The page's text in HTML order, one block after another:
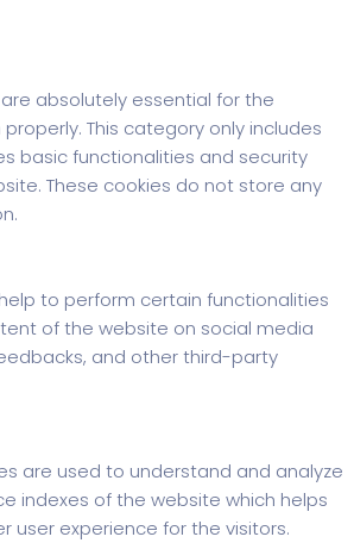
absolutely essential for the
This category only includes
basic functionalities and security
These cookies do not store any
to perform certain functionalities
of the website on social media
and other third-party
are used to understand and analyze
indexes of the website which helps
user experience for the visitors.